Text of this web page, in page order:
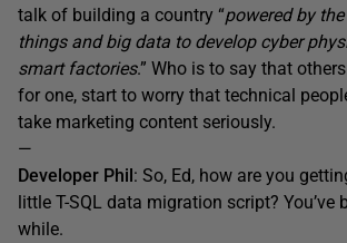
talk of building a country “powered by
things and big data to develop cyber
smart factories.” Who is to say that
for one, start to worry that technical
take marketing content seriously.
—
Developer Phil: So, Ed, how are you
little T-SQL data migration script? You’ve
while.